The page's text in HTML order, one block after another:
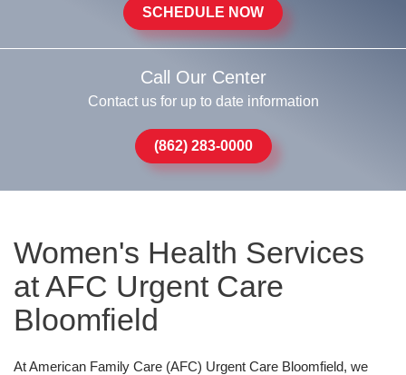
SCHEDULE NOW
Call Our Center
Contact us for up to date information
(862) 283-0000
Women's Health Services
at AFC Urgent Care
Bloomfield
At American Family Care (AFC) Urgent Care Bloomfield, we